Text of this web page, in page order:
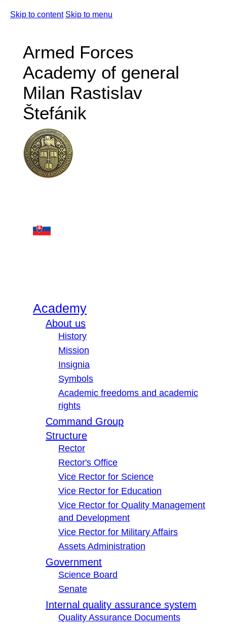
Skip to content Skip to menu
Armed Forces
Academy of general
Milan Rastislav
Štefánik
Academy
About us
History
Mission
Insignia
Symbols
Academic freedoms and academic
rights
Command Group
Structure
Rector
Rector's Office
Vice Rector for Science
Vice Rector for Education
Vice Rector for Quality Management
and Development
Vice Rector for Military Affairs
Assets Administration
Government
Science Board
Senate
Internal quality assurance system
Quality Assurance Documents